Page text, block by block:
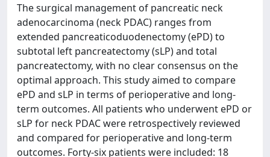
The surgical management of pancreatic neck
adenocarcinoma (neck PDAC) ranges from
extended pancreaticoduodenectomy (ePD) to
subtotal left pancreatectomy (sLP) and total
pancreatectomy, with no clear consensus on the
optimal approach. This study aimed to compare
ePD and sLP in terms of perioperative and long-
term outcomes. All patients who underwent ePD or
sLP for neck PDAC were retrospectively reviewed
and compared for perioperative and long-term
outcomes. Forty-six patients were included: 18